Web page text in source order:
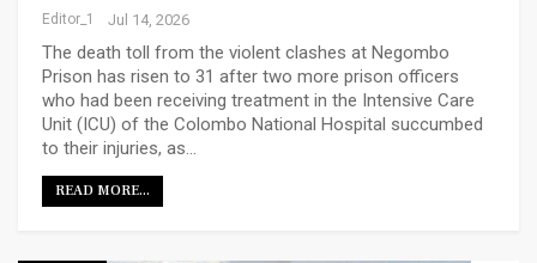
Editor_1 Jul 14, 2026
The death toll from the violent clashes at Negombo
Prison has risen to 31 after two more prison officers
who had been receiving treatment in the Intensive Care
Unit (ICU) of the Colombo National Hospital succumbed
to their injuries, as…
READ MORE...